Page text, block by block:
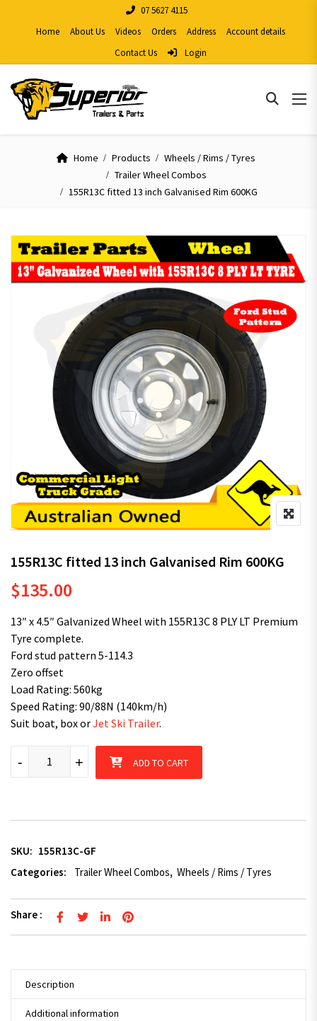
07 5627 4115
Home
About Us Videos Orders Address
Account details
Contact Us
Login
Home Products
Wheels / Rims / Tyres
Trailer Wheel Combos
155R13C fitted 13 inch Galvanised Rim 600KG
155R13C fitted 13 inch Galvanised Rim 600KG
$135.00
13″ x 4.5″ Galvanized Wheel with 155R13C 8 PLY LT Premium
Tyre complete.
Ford stud pattern 5-114.3
Zero offset
Load Rating: 560kg
Speed Rating: 90/88N (140km/h)
Suit boat, box orJet Ski Trailer.
155R13C fitted 13 inch Galvanised Rim 600KG quantity
+
- ADD TO CART
SKU: 155R13C-GF
Categories:
Trailer Wheel Combos, Wheels / Rims / Tyres
Share :
Description
Additional information